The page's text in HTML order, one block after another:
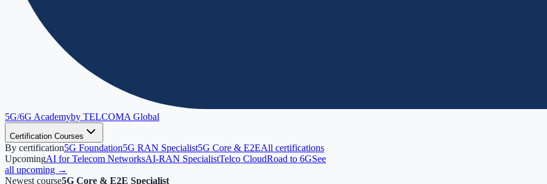
5G/6G Academyby TELCOMA Global
Certification Courses
By certification5G Foundation5G RAN Specialist5G Core & E2EAll certifications
UpcomingAI for Telecom NetworksAI-RAN SpecialistTelco CloudRoad to 6GSee
all upcoming →
Newest course5G Core & E2E Specialist